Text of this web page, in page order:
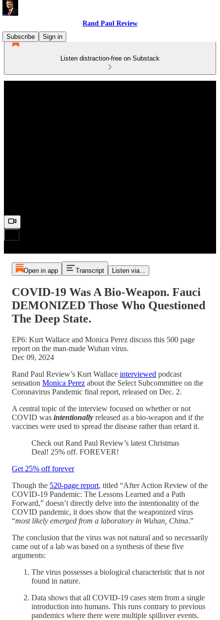
Rand Paul Review
Subscribe
Sign in
Listen distraction-free on Substack
Open in app Transcript Listen via...
COVID-19 Was A Bio-Weapon. Fauci
DEMONIZED Those Who Questioned
The Deep State.
EP6: Kurt Wallace and Monica Perez discuss this 500 page
report on the man-made Wuhan virus.
Dec 09, 2024
Rand Paul Review’s Kurt Wallace interviewed podcast
sensation Monica Perez about the Select Subcommittee on the
Coronavirus Pandemic final report, released on Dec. 2.
A central topic of the interview focused on whether or not
COVID was intentionally released as a bio-weapon and if the
vaccines were used to spread the disease rather than retard it.
Check out Rand Paul Review’s latest Christmas
Deal! 25% off. FOREVER!
Get 25% off forever
Though the 520-page report, titled “After Action Review of the
COVID-19 Pandemic: The Lessons Learned and a Path
Forward,” doesn’t directly delve into the intentionality of the
COVID pandemic, it does show that the weaponized virus
“most likely emerged from a laboratory in Wuhan, China.”
The conclusion that the virus was not natural and so necessarily
came out of a lab was based on a synthesis of these five
arguments:
The virus possesses a biological characteristic that is not
found in nature.
Data shows that all COVID-19 cases stem from a single
introduction into humans. This runs contrary to previous
pandemics where there were multiple spillover events.